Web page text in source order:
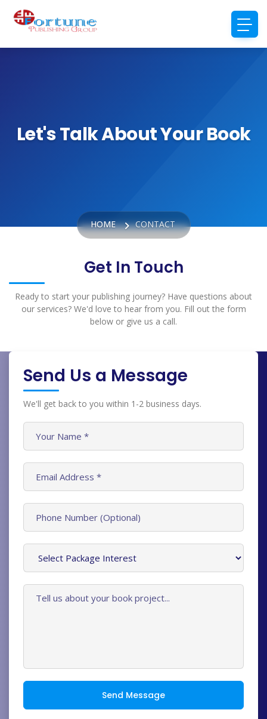
Let's Talk About Your Book
HOME CONTACT
Get In Touch
Ready to start your publishing journey? Have questions about
our services? We'd love to hear from you. Fill out the form
below or give us a call.
Send Us a Message
We'll get back to you within 1-2 business days.
Send Message